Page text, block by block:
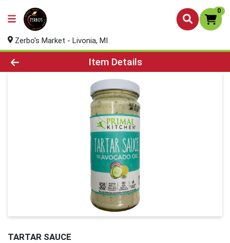
0
Zerbo's Market - Livonia, MI
Product Details Page
Item Details
TARTAR SAUCE